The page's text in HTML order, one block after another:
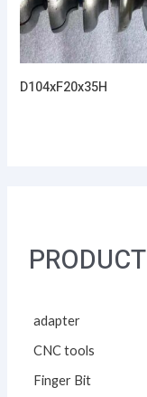
PRODUCT
adapter
CNC tools
Finger Bit
D104xF20x35H